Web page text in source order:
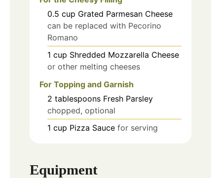
0.5 cup Grated Parmesan Cheese
can be replaced with Pecorino
Romano
1 cup Shredded Mozzarella Cheese
or other melting cheeses
For Topping and Garnish
2 tablespoons Fresh Parsley
chopped, optional
1 cup Pizza Sauce for serving
Equipment